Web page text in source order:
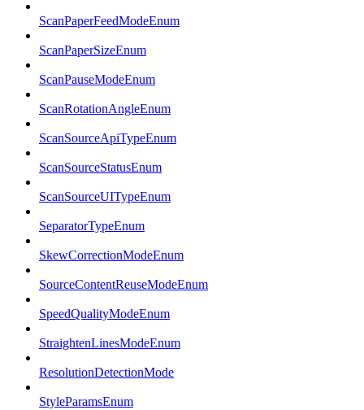
ScanPaperFeedModeEnum
ScanPaperSizeEnum
ScanPauseModeEnum
ScanRotationAngleEnum
ScanSourceApiTypeEnum
ScanSourceStatusEnum
ScanSourceUITypeEnum
SeparatorTypeEnum
SkewCorrectionModeEnum
SourceContentReuseModeEnum
SpeedQualityModeEnum
StraightenLinesModeEnum
ResolutionDetectionMode
StyleParamsEnum